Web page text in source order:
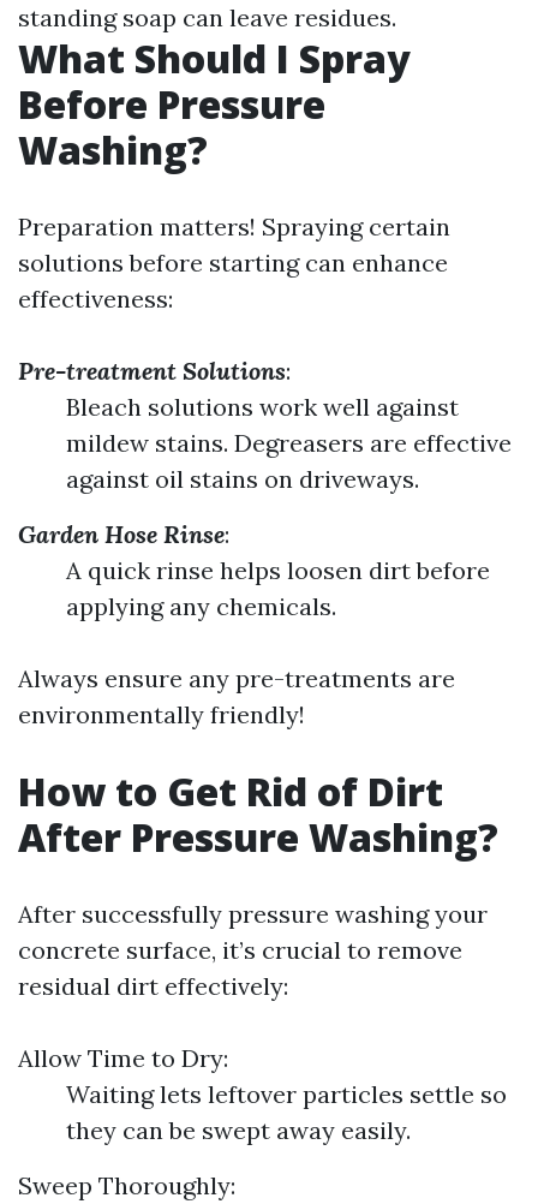
standing soap can leave residues.
What Should I Spray
Before Pressure
Washing?
Preparation matters! Spraying certain
solutions before starting can enhance
effectiveness:
Pre-treatment Solutions:
Bleach solutions work well against
mildew stains. Degreasers are effective
against oil stains on driveways.
Garden Hose Rinse:
A quick rinse helps loosen dirt before
applying any chemicals.
Always ensure any pre-treatments are
environmentally friendly!
How to Get Rid of Dirt
After Pressure Washing?
After successfully pressure washing your
concrete surface, it’s crucial to remove
residual dirt effectively:
Allow Time to Dry:
Waiting lets leftover particles settle so
they can be swept away easily.
Sweep Thoroughly: